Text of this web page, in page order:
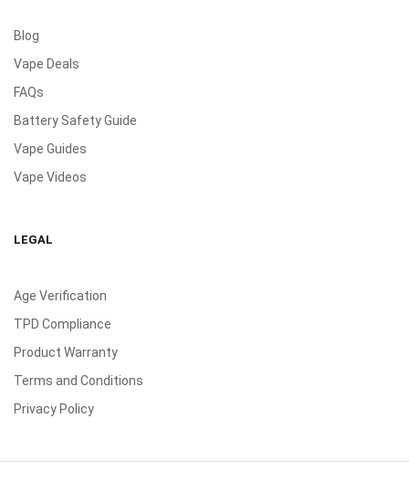
Blog
Vape Deals
FAQs
Battery Safety Guide
Vape Guides
Vape Videos
LEGAL
Age Verification
TPD Compliance
Product Warranty
Terms and Conditions
Privacy Policy